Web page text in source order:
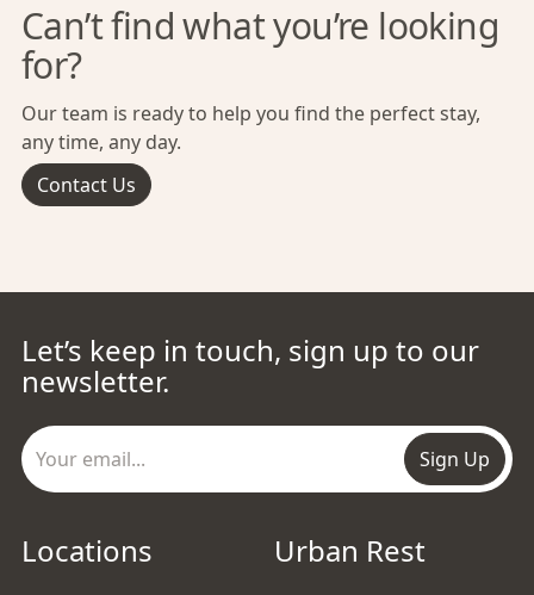
Can’t find what you’re looking
for?
Our team is ready to help you find the perfect stay,
any time, any day.
Contact Us
Let’s keep in touch, sign up to our
newsletter.
Sign Up
Locations Urban Rest